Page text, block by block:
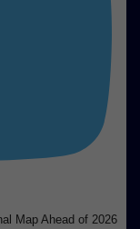
Map Ahead of 2026